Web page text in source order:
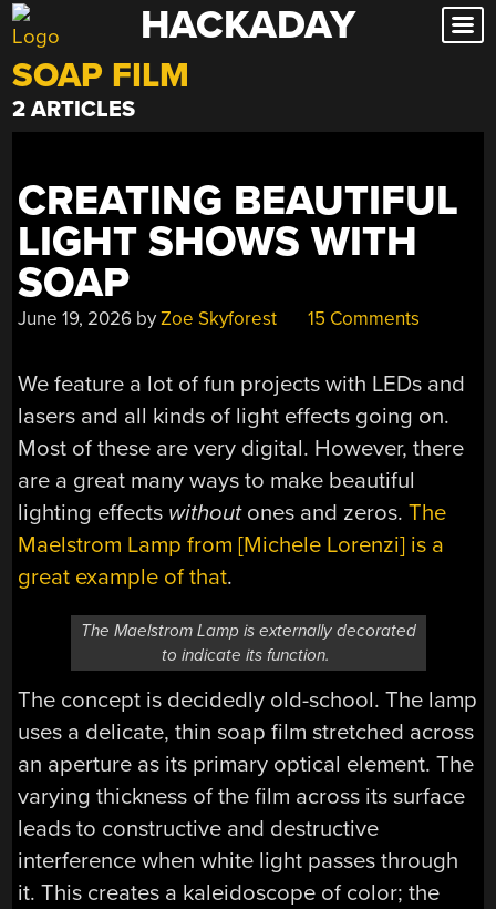
Skip
to
content
HACKADAY
SOAP FILM
2 ARTICLES
CREATING BEAUTIFUL
LIGHT SHOWS WITH
SOAP
June 19, 2026 byZoe Skyforest 15 Comments
We feature a lot of fun projects with LEDs and
lasers and all kinds of light effects going on.
Most of these are very digital. However, there
are a great many ways to make beautiful
lighting effects withoutones and zeros.The
Maelstrom Lamp from [Michele Lorenzi] is a
great example of that.
The Maelstrom Lamp is externally decorated
to indicate its function.
The concept is decidedly old-school. The lamp
uses a delicate, thin soap film stretched across
an aperture as its primary optical element. The
varying thickness of the film across its surface
leads to constructive and destructive
interference when white light passes through
it. This creates a kaleidoscope of color; the